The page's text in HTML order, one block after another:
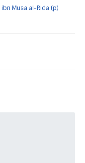
Musa al-Rida (p)